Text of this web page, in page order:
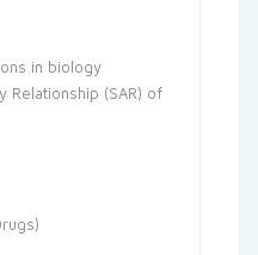
in biology
Relationship (SAR) of